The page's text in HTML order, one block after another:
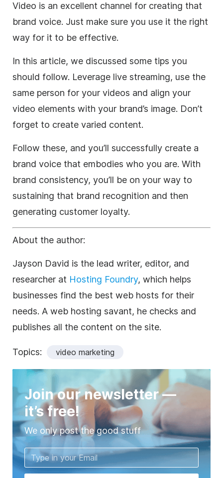
Video is an excellent channel for creating that
brand voice. Just make sure you use it the right
way for it to be effective.
In this article, we discussed some tips you
should follow. Leverage live streaming, use the
same person for your videos and align your
video elements with your brand’s image. Don’t
forget to create varied content.
Follow these, and you’ll successfully create a
brand voice that embodies who you are. With
brand consistency, you’ll be on your way to
sustaining that brand recognition and then
generating customer loyalty.
About the author:
Jayson David is the lead writer, editor, and
researcher at Hosting Foundry, which helps
businesses find the best web hosts for their
needs. A web hosting savant, he checks and
publishes all the content on the site.
Topics: video marketing
Join our newsletter —
it’s free!
We only post the good stuff